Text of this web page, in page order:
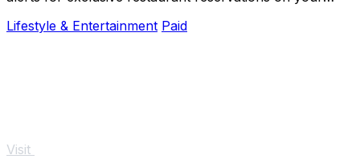
Lifestyle & Entertainment Paid
Visit